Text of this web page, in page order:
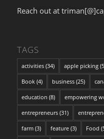
Reach out at
TAGS
activities(34) apple picking
Book(4) business(25)
education (8) empowering
entrepreneurs(31)
farm(3) feature(3) Food